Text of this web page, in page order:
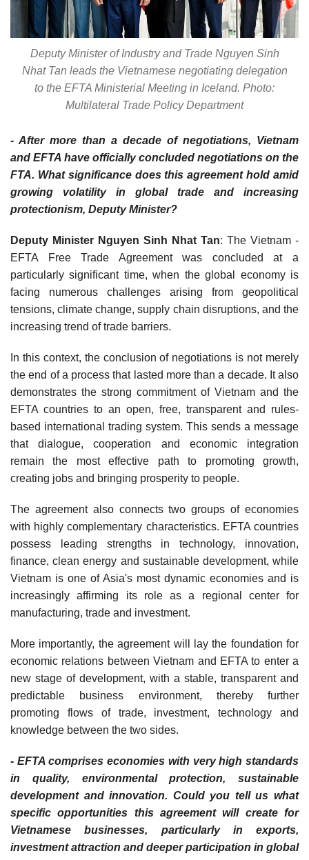
Deputy Minister of Industry and Trade Nguyen Sinh
Nhat Tan leads the Vietnamese negotiating delegation
to the EFTA Ministerial Meeting in Iceland. Photo:
Multilateral Trade Policy Department
- After more than a decade of negotiations, Vietnam
and EFTA have officially concluded negotiations on the
FTA. What significance does this agreement hold amid
growing volatility in global trade and increasing
protectionism, Deputy Minister?
Deputy Minister Nguyen Sinh Nhat Tan: The Vietnam -
EFTA Free Trade Agreement was concluded at a
particularly significant time, when the global economy is
facing numerous challenges arising from geopolitical
tensions, climate change, supply chain disruptions, and the
increasing trend of trade barriers.
In this context, the conclusion of negotiations is not merely
the end of a process that lasted more than a decade. It also
demonstrates the strong commitment of Vietnam and the
EFTA countries to an open, free, transparent and rules-
based international trading system. This sends a message
that dialogue, cooperation and economic integration
remain the most effective path to promoting growth,
creating jobs and bringing prosperity to people.
The agreement also connects two groups of economies
with highly complementary characteristics. EFTA countries
possess leading strengths in technology, innovation,
finance, clean energy and sustainable development, while
Vietnam is one of Asia's most dynamic economies and is
increasingly affirming its role as a regional center for
manufacturing, trade and investment.
More importantly, the agreement will lay the foundation for
economic relations between Vietnam and EFTA to enter a
new stage of development, with a stable, transparent and
predictable business environment, thereby further
promoting flows of trade, investment, technology and
knowledge between the two sides.
- EFTA comprises economies with very high standards
in quality, environmental protection, sustainable
development and innovation. Could you tell us what
specific opportunities this agreement will create for
Vietnamese businesses, particularly in exports,
investment attraction and deeper participation in global